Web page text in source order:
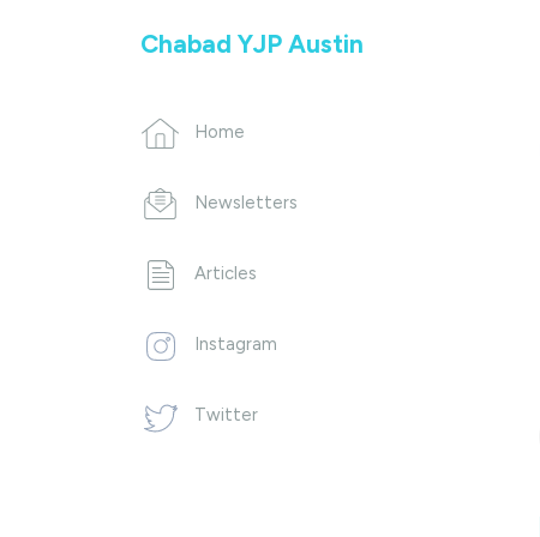
Chabad YJP Austin
Home
Newsletters
Articles
Instagram
Twitter